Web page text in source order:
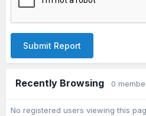
Submit Report
Recently Browsing 0
No registered users viewing this